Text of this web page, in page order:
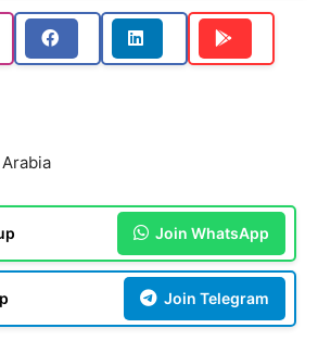
Join WhatsApp
Join Telegram